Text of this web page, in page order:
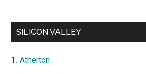
SILICON VALLEY
Atherton